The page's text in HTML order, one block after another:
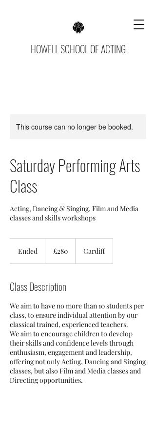
HOWELL SCHOOL OF ACTING
This course can no longer be booked.
Saturday Performing Arts
Class
Acting, Dancing & Singing, Film and Media
classes and skills workshops
Ended
d
pounds
£280 Cardiff
Class Description
We aim to have no more than 10 students per
class, to ensure individual attention by our
classical trained, experienced teachers.
We aim to encourage children to develop
their skills and confidence levels through
enthusiasm, engagement and leadership,
offering not only Acting, Dancing and Singing
classes, but also Film and Media classes and
Directing opportunities.